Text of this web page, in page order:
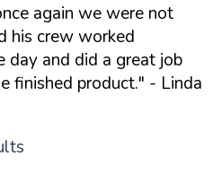
again we were not
his crew worked
and did a great job
finished product." - Linda